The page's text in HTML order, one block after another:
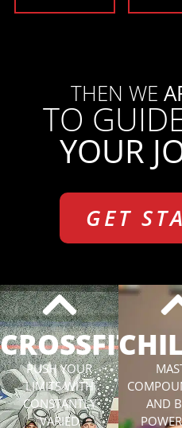
THEN WE
TO
YOUR
GET
CROSSFIT
PUSH YOUR
LIMITS WITH
CONSTANTLY
VARIED
AND